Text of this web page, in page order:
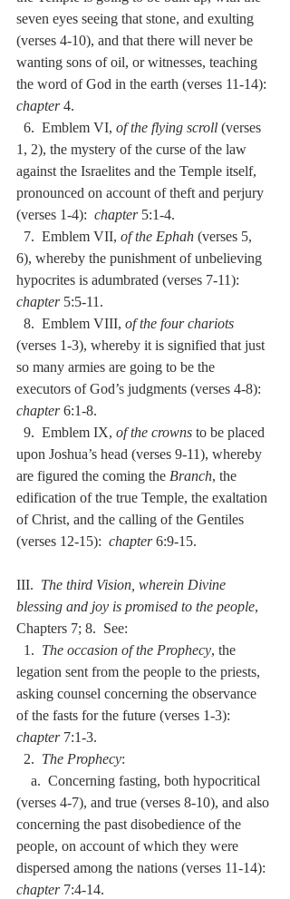
seven eyes seeing that stone, and exulting
(verses 4-10), and that there will never be
wanting sons of oil, or witnesses, teaching
the word of God in the earth (verses 11-14):
chapter 4.
  6.  Emblem VI,
of the flying scroll (verses
1, 2), the mystery of the curse of the law
against the Israelites and the Temple itself,
pronounced on account of theft and perjury
(verses 1-4): chapter 5:1-4.
  7.  Emblem VII,
of the Ephah (verses 5,
6), whereby the punishment of unbelieving
hypocrites is adumbrated (verses 7-11):
chapter 5:5-11.
  8.  Emblem VIII,
of the four chariots
(verses 1-3), whereby it is signified that just
so many armies are going to be the
executors of God’s judgments (verses 4-8):
chapter 6:1-8.
  9.  Emblem IX,
of the crowns to be placed
upon Joshua’s head (verses 9-11), whereby
are figured the coming the Branch, the
edification of the true Temple, the exaltation
of Christ, and the calling of the Gentiles
(verses 12-15): chapter 6:9-15.
III. The third Vision, wherein Divine
blessing and joy is promised to the people,
Chapters 7; 8.  See:
  1.
The occasion of the Prophecy, the
legation sent from the people to the priests,
asking counsel concerning the observance
of the fasts for the future (verses 1-3):
chapter 7:1-3.
  2.
The Prophecy:
(verses 4-7), and true (verses 8-10), and also
concerning the past disobedience of the
people, on account of which they were
dispersed among the nations (verses 11-14):
chapter 7:4-14.